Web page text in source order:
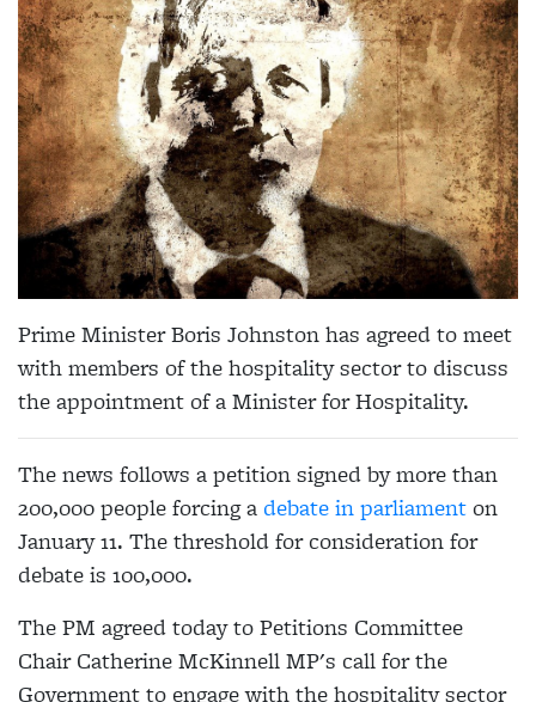
Prime Minister Boris Johnston has agreed to meet
with members of the hospitality sector to discuss
the appointment of a Minister for Hospitality.
The news follows a petition signed by more than
200,000 people forcing adebate in parliamenton
January 11. The threshold for consideration for
debate is 100,000.
The PM agreed today to Petitions Committee
Chair Catherine McKinnell MP's call for the
Government to engage with the hospitality sector